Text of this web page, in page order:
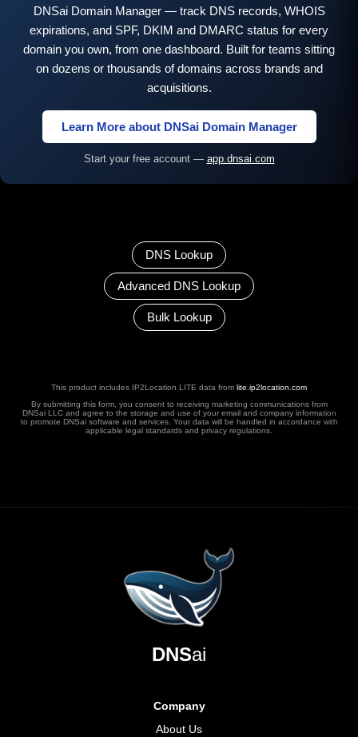
DNSai Domain Manager — track DNS records, WHOIS
expirations, and SPF, DKIM and DMARC status for every
domain you own, from one dashboard. Built for teams sitting
on dozens or thousands of domains across brands and
acquisitions.
Learn More about DNSai Domain Manager
Start your free account — app.dnsai.com
DNS Lookup
Advanced DNS Lookup
Bulk Lookup
This product includes IP2Location LITE data from lite.ip2location.com
By submitting this form, you consent to receiving marketing communications from
DNSai LLC and agree to the storage and use of your email and company information
to promote DNSai software and services. Your data will be handled in accordance with
applicable legal standards and privacy regulations.
DNSai
Company
About Us